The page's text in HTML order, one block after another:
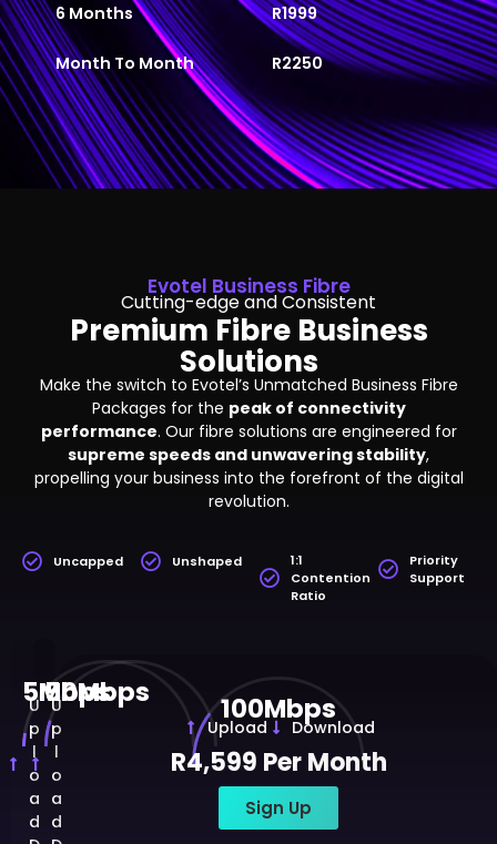
6 Months R1999
Month To Month R2250
Evotel Business Fibre
Cutting-edge and Consistent
Premium Fibre Business
Solutions
Make the switch to Evotel’s Unmatched Business Fibre
Packages for the peak of connectivity
performance. Our fibre solutions are engineered for
supreme speeds and unwavering stability,
propelling your business into the forefront of the digital
revolution.
Uncapped Unshaped
1:1
Contention
Ratio
Priority
Support
5Mbps
U
p
l
o
a
d
50Mbps
U
p
l
o
a
d
100Mbps
Upload Download
R4,599 Per Month
Sign Up